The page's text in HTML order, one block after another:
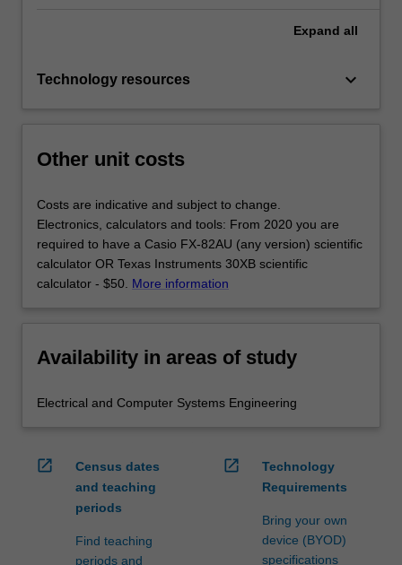
Expand all
Technology resources keyboard_arrow_down
Other unit costs
Costs are indicative and subject to change.
Electronics, calculators and tools: From 2020 you are
required to have a Casio FX-82AU (any version) scientific
calculator OR Texas Instruments 30XB scientific
calculator - $50. More information
Availability in areas of study
Electrical and Computer Systems Engineering
open_in_new
Census dates
and teaching
periods
Find teaching
periods and
open_in_new
Technology
Requirements
Bring your own
device (BYOD)
specifications